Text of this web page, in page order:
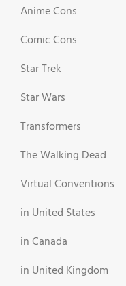
Anime Cons
Comic Cons
Star Trek
Star Wars
Transformers
The Walking Dead
Virtual Conventions
in United States
in Canada
in United Kingdom